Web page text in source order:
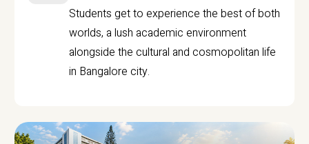
Students get to experience the best of both
worlds, a lush academic environment
alongside the cultural and cosmopolitan life
in Bangalore city.